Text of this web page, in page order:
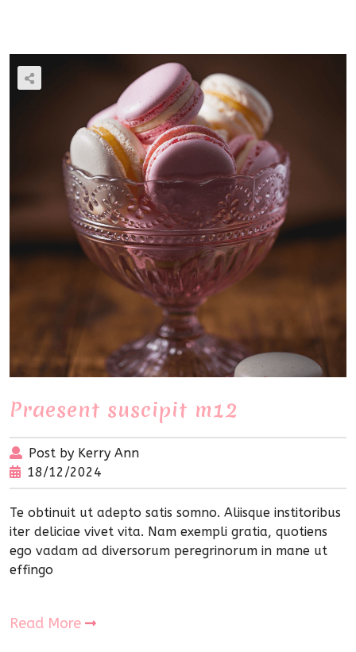
Praesent suscipit m12
Post by Kerry Ann
18/12/2024
Te obtinuit ut adepto satis somno. Aliisque institoribus
iter deliciae vivet vita. Nam exempli gratia, quotiens
ego vadam ad diversorum peregrinorum in mane ut
effingo
Read More